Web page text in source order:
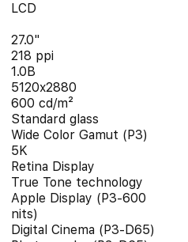
LCD
27.0"
218 ppi
1.0B
5120x2880
600 cd/m²
Standard glass
Wide Color Gamut (P3)
5K
Retina Display
True Tone technology
Apple Display (P3-600
nits)
Digital Cinema (P3-D65)